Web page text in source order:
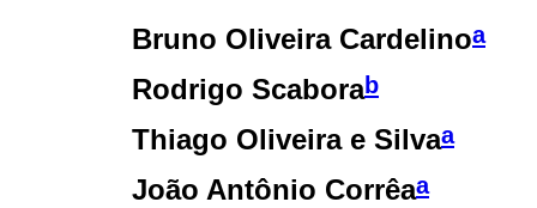
Bruno Oliveira Cardelinoa
Rodrigo Scaborab
Thiago Oliveira e Silvaa
João Antônio Corrêaa